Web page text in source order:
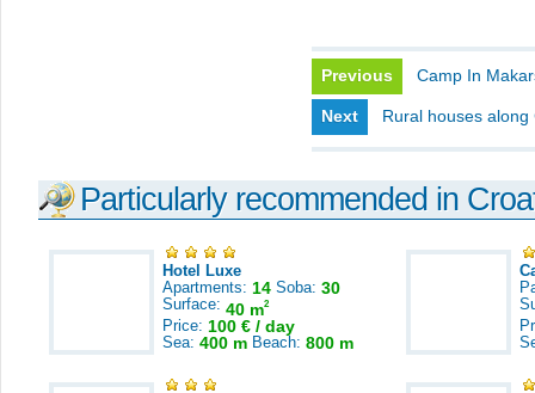
Previous Camp In
Next Rural houses along
Particularly recommended in
Hotel Luxe
Apartments: 14 Soba: 30
Surface: 40 m2
Price: 100 € / day
Sea: 400 m Beach: 800 m